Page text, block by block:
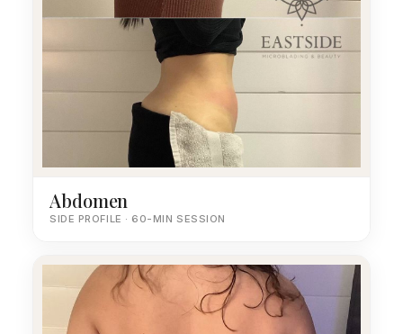
Abdomen
SIDE PROFILE · 60-MIN SESSION